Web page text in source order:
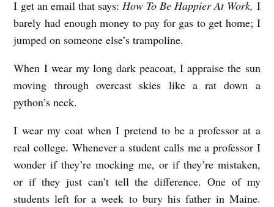
I get an email that says: How To Be Happier At Work, I
barely had enough money to pay for gas to get home; I
jumped on someone else’s trampoline.
When I wear my long dark peacoat, I appraise the sun
moving through overcast skies like a rat down a
python’s neck.
I wear my coat when I pretend to be a professor at a
real college. Whenever a student calls me a professor I
wonder if they’re mocking me, or if they’re mistaken,
or if they just can’t tell the difference. One of my
students left for a week to bury his father in Maine.